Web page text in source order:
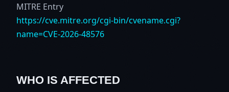
MITRE Entry
https://cve.mitre.org/cgi-bin/cvename.cgi?
name=CVE-2026-48576
WHO IS AFFECTED